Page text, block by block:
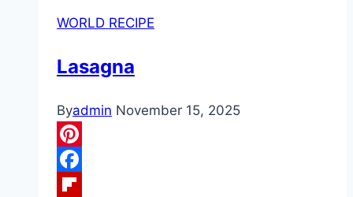
WORLD RECIPE
Lasagna
Byadmin November 15, 2025
Pinterest
Facebook